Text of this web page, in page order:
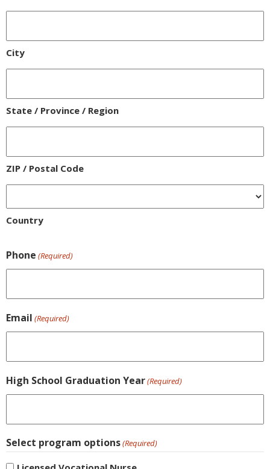
City
State / Province / Region
ZIP / Postal Code
Country
Phone (Required)
Email (Required)
High School Graduation Year(Required)
Select program options(Required)